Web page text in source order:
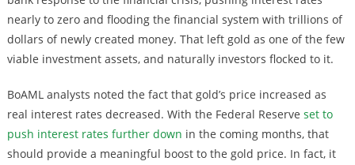
nearly to zero and flooding the financial system with trillions of
dollars of newly created money. That left gold as one of the few
viable investment assets, and naturally investors flocked to it.
BoAML analysts noted the fact that gold’s price increased as
real interest rates decreased. With the Federal Reserve set to
push interest rates further down in the coming months, that
should provide a meaningful boost to the gold price. In fact, it